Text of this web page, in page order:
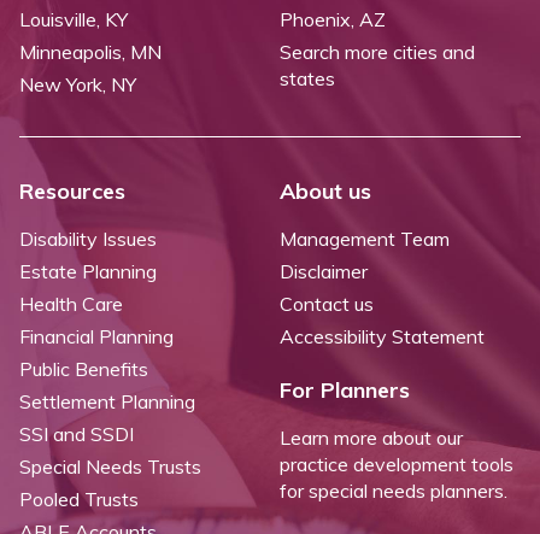
Louisville, KY
Minneapolis, MN
New York, NY
Phoenix, AZ
Search more cities and
states
Resources
Disability Issues
Estate Planning
Health Care
Financial Planning
Public Benefits
Settlement Planning
SSI and SSDI
Special Needs Trusts
Pooled Trusts
About us
Management Team
Disclaimer
Contact us
Accessibility Statement
For Planners
Learn more about our
practice development tools
for special needs planners.